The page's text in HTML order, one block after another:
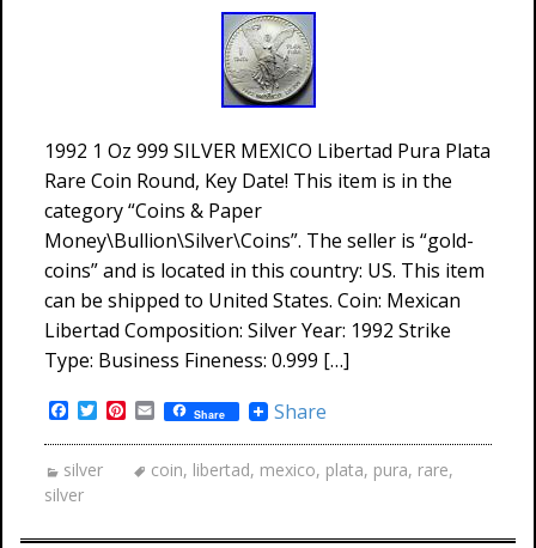
1992 1 Oz 999 SILVER MEXICO Libertad Pura Plata
Rare Coin Round, Key Date! This item is in the
category “Coins & Paper
Money\Bullion\Silver\Coins”. The seller is “gold-
coins” and is located in this country: US. This item
can be shipped to United States. Coin: Mexican
Libertad Composition: Silver Year: 1992 Strike
Type: Business Fineness: 0.999 […]
Facebook
TwitterPinterest
EmailShare Share
silver coin, libertad, mexico, plata, pura, rare,
silver